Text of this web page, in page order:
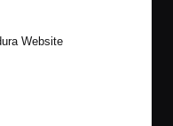
Website